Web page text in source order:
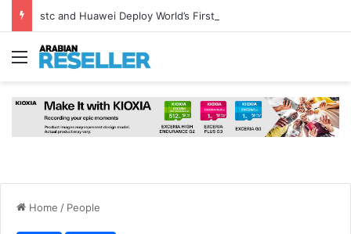
Menu
Home / People